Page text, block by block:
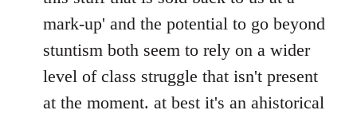
libcom.org
mark-up' and the potential to go beyond
stuntism both seem to rely on a wider
level of class struggle that isn't present
at the moment. at best it's an ahistorical